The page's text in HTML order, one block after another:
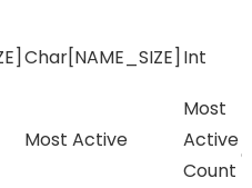
Char[NAME_SIZE] Int
Most Active
Most
Active
Count